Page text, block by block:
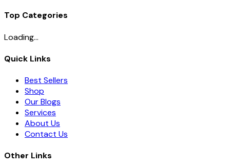
Top Categories
Loading...
Quick Links
Best Sellers
Shop
Our Blogs
Services
About Us
Contact Us
Other Links